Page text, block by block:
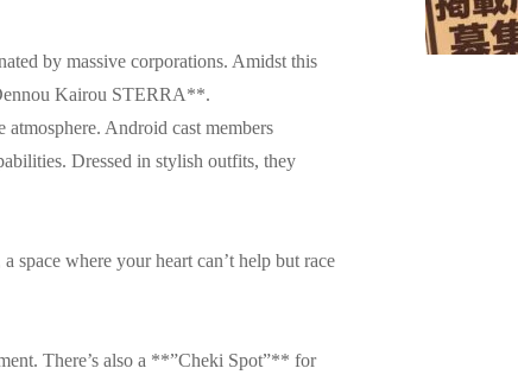
by massive corporations. Amidst this
Kairou STERRA**.
Android cast members
Dressed in stylish outfits, they
space where your heart can’t help but race
There’s also a **”Cheki Spot”** for